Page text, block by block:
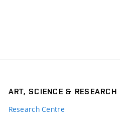
ART, SCIENCE & RESEARCH
Research Centre